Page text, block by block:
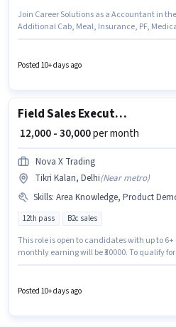
Join Career Solutions as a Accountant in
Additional Cab, Meal, Insurance, PF,
such as Audit, Balance Sheet, Book
Tally, Tax Returns, Taxation - VAT & Sales
Posted 10+ days ago
Field Sales Executive
₹ 12,000 - 30,000per month
Nova X Trading
Tikri Kalan, Delhi(Near metro)
Skills: Area Knowledge, Product
12th pass B2c sales
This role is open to candidates with up to
monthly earning will be ₹30000. To qualify
position comes with a Fixed pay setup. The
Delhi. Nova X Trading is actively hiring for
Posted 10+ days ago